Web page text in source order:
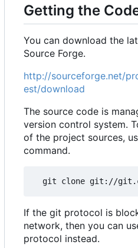
Getting the
You can download the
Source Forge.
http://sourceforge.net/
est/download
The source code is
version control system.
of the project sources,
command.
If the git protocol is
network, then you can
protocol instead.